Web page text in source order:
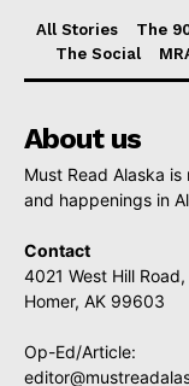
All Stories The
The Social
About us
Must Read Alaska
and happenings in
Contact
4021 West Hill Road,
Homer, AK 99603
Op-Ed/Article: